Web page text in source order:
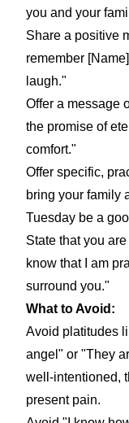
you and your
Share a positive
remember
laugh."
Offer a message
the promise of
comfort."
Offer specific,
bring your family
Tuesday be a
State that you
know that I am
surround you."
What to Avoid:
Avoid platitudes
angel" or "They
well-intentioned,
present pain.